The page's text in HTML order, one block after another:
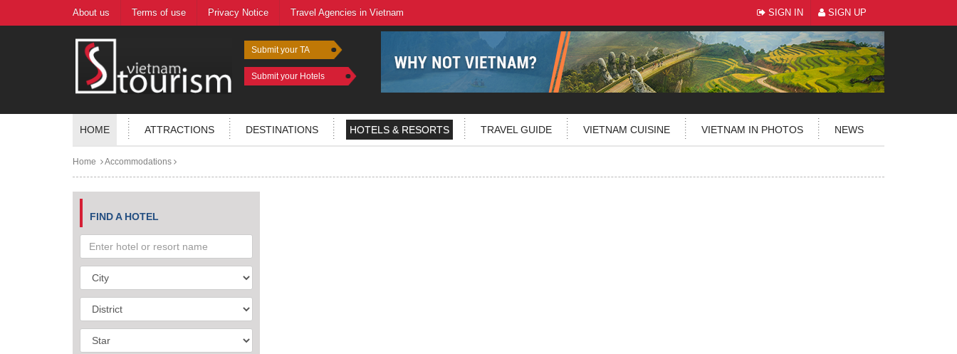
About us Terms of use Privacy Notice Travel Agencies in Vietnam SIGN IN SIGN UP
Submit your TA
Submit your Hotels
HOME ATTRACTIONS DESTINATIONS HOTELS & RESORTS TRAVEL GUIDE VIETNAM CUISINE VIETNAM IN PHOTOS NEWS
Home Accommodations
FIND A HOTEL